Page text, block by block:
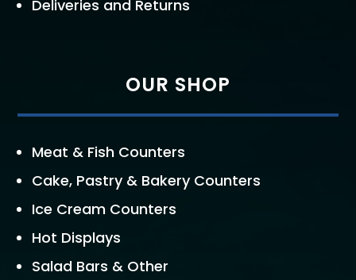
Deliveries and Returns
OUR SHOP
Meat & Fish Counters
Cake, Pastry & Bakery Counters
Ice Cream Counters
Hot Displays
Salad Bars & Other